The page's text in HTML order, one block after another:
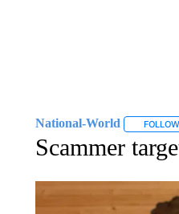
National-World FOLLOW
Scammer